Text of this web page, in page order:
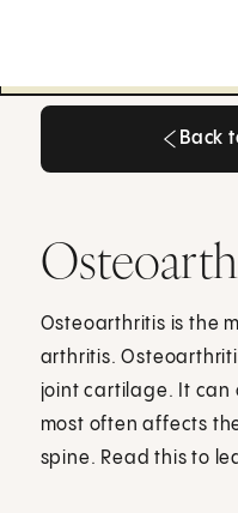
Back
Osteoarthritis is the
arthritis.
joint cartilage. It can
most often affects
spine. Read this to